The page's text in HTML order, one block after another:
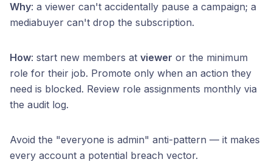
Why: a viewer can't accidentally pause a campaign; a
mediabuyer can't drop the subscription.
How: start new members at viewer or the minimum
role for their job. Promote only when an action they
need is blocked. Review role assignments monthly via
the audit log.
Avoid the "everyone is admin" anti-pattern — it makes
every account a potential breach vector.